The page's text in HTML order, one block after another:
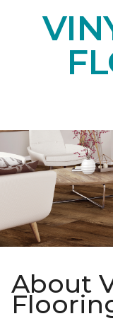
About